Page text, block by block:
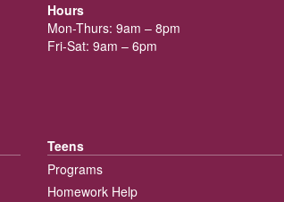
Hours
Mon-Thurs: 9am – 8pm
Fri-Sat: 9am – 6pm
Teens
Programs
Homework Help